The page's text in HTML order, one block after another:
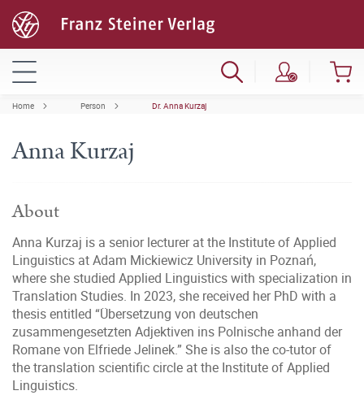
Home Person Dr. Anna Kurzaj
Anna Kurzaj
About
Anna Kurzaj is a senior lecturer at the Institute of Applied
Linguistics at Adam Mickiewicz University in Poznań,
where she studied Applied Linguistics with specialization in
Translation Studies. In 2023, she received her PhD with a
thesis entitled “Übersetzung von deutschen
zusammengesetzten Adjektiven ins Polnische anhand der
Romane von Elfriede Jelinek.” She is also the co-tutor of
the translation scientific circle at the Institute of Applied
Linguistics.